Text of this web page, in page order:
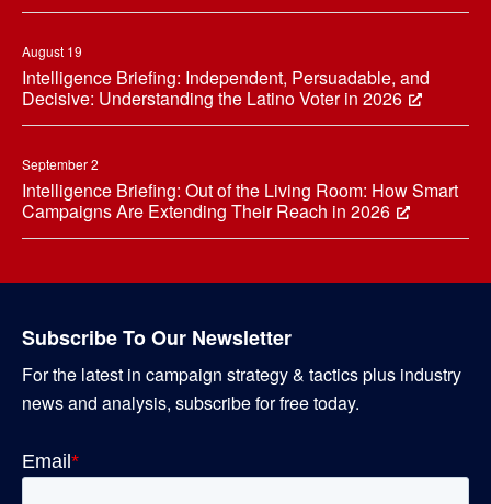
August 19
Intelligence Briefing: Independent, Persuadable, and
Decisive: Understanding the Latino Voter in 2026
September 2
Intelligence Briefing: Out of the Living Room: How Smart
Campaigns Are Extending Their Reach in 2026
Subscribe To Our Newsletter
For the latest in campaign strategy & tactics plus industry
news and analysis, subscribe for free today.